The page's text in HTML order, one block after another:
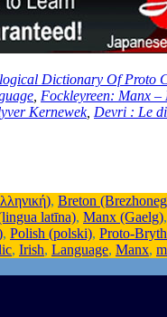
Dictionary Of Proto
Fockleyreen: Manx
Kernewek, Devri : Le
, Breton
latīna), Manx (Gaelg),
, Polish (polski), Proto-
, Irish, Language, Manx,